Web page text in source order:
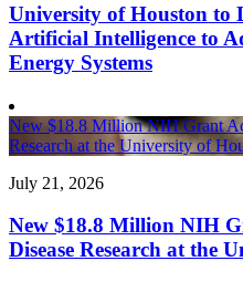
University of Houston to
Artificial Intelligence to
Energy Systems
New $18.8 Million NIH Grant
Research at the University of
July 21, 2026
New $18.8 Million NIH
Disease Research at the